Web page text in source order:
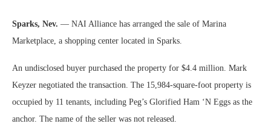
Sparks, Nev. — NAI Alliance has arranged the sale of Marina
Marketplace, a shopping center located in Sparks.
An undisclosed buyer purchased the property for $4.4 million. Mark
Keyzer negotiated the transaction. The 15,984-square-foot property is
occupied by 11 tenants, including Peg’s Glorified Ham ‘N Eggs as the
anchor. The name of the seller was not released.